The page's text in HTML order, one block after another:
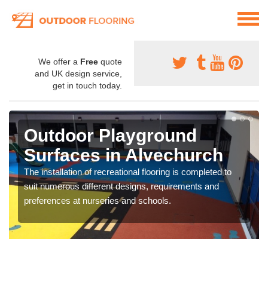
We offer a Free quote
and UK design service,
get in touch today.
Outdoor Playground
Surfaces in Alvechurch
The installation of recreational flooring is completed to
suit numerous different designs, requirements and
preferences at nurseries and schools.